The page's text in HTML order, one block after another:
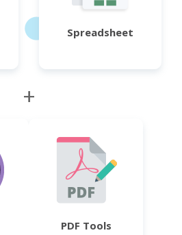
Spreadsheet
+
PDF Tools